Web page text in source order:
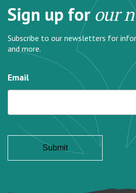
Sign up forour
Subscribe to our newsletters for
and more.
Email